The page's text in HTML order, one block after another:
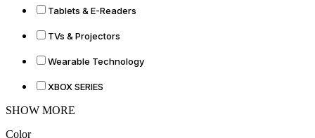
Tablets & E-Readers
TVs & Projectors
Wearable Technology
XBOX SERIES
SHOW MORE
Color